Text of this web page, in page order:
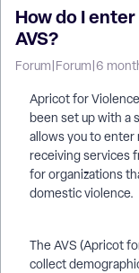
How do I
AVS?
Forum|Forum|6
Apricot for
been set up with a
allows you to
receiving services
for organizations
domestic violence.
The AVS (Apricot
collect